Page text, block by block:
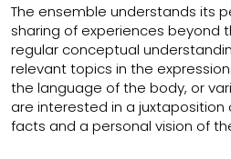
The ensemble understands its
sharing of experiences beyond
regular conceptual
relevant topics in the
the language of the body, or
are interested in a
facts and a personal vision of